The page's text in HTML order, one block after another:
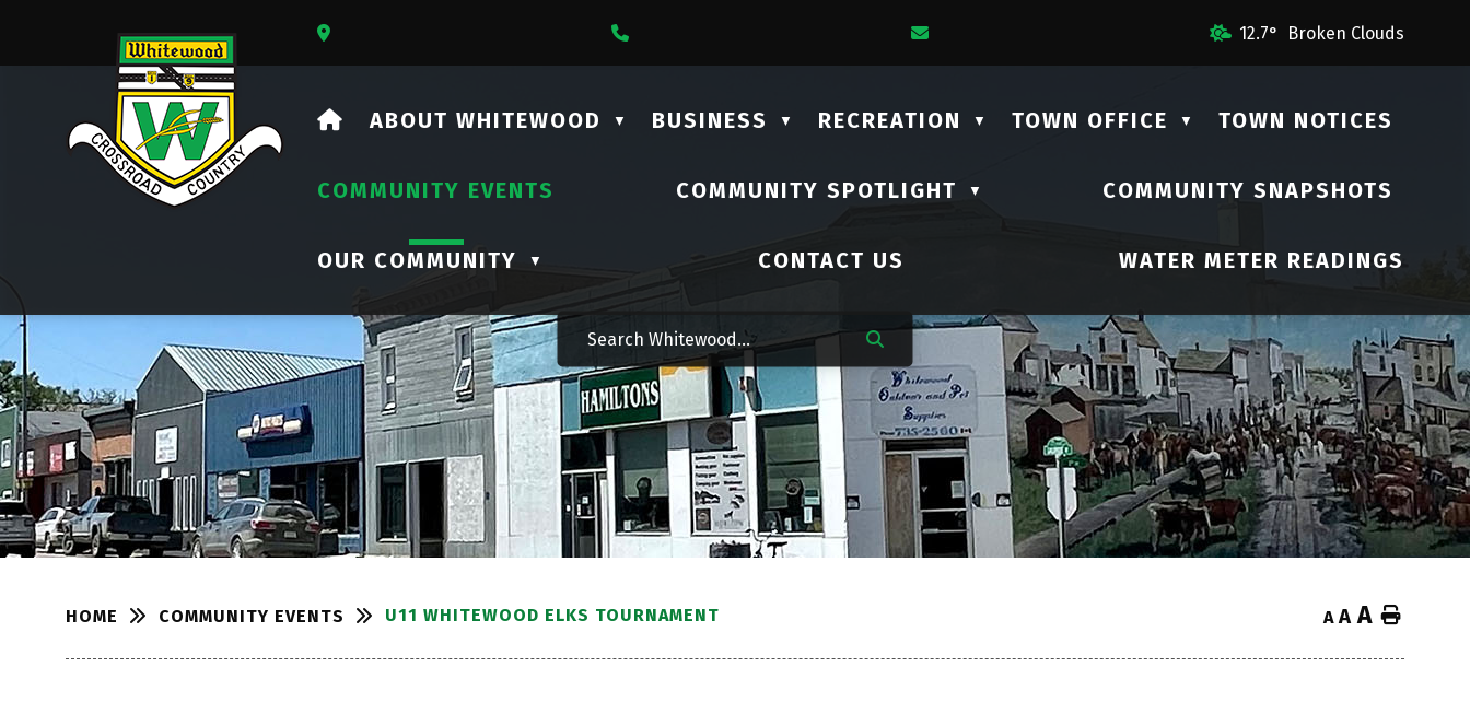
Our Address Is 731 Lalonde Street 12.7° Broken Clouds
HOME
ABOUT WHITEWOOD ▼ BUSINESS ▼ RECREATION ▼ TOWN OFFICE ▼ TOWN NOTICES
COMMUNITY EVENTS COMMUNITY SPOTLIGHT ▼ COMMUNITY SNAPSHOTS
OUR COMMUNITY ▼ CONTACT US WATER METER READINGS
HOME COMMUNITY EVENTS U11 WHITEWOOD ELKS TOURNAMENT A A A Home